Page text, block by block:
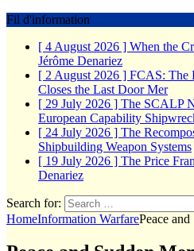
Fil d'information
[ 4 August 2026 ] When the
Jérôme Denariez
[ 2 August 2026 ] FCAS: The
Closes the Last DoorMer
[ 29 July 2026 ] The SCALP
European Capability
[ 24 July 2026 ] The
Shipbuilding Weapon Systems
[ 19 July 2026 ] The Price
Denariez
Search for:
HomeInformation WarfarePeace